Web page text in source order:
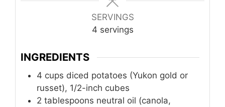
SERVINGS
4 servings
INGREDIENTS
4 cups diced potatoes (Yukon gold or
russet), 1/2-inch cubes
2 tablespoons neutral oil (canola,